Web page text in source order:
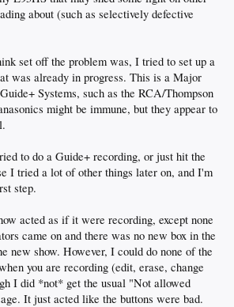
about (such as selectively defective
set off the problem was, I tried to set up a
was already in progress. This is a Major
Systems, such as the RCA/Thompson
might be immune, but they appear to
to do a Guide+ recording, or just hit the
I tried a lot of other things later on, and I'm
step.
acted as if it were recording, except none
came on and there was no new box in the
new show. However, I could do none of the
you are recording (edit, erase, change
I did *not* get the usual "Not allowed
It just acted like the buttons were bad.